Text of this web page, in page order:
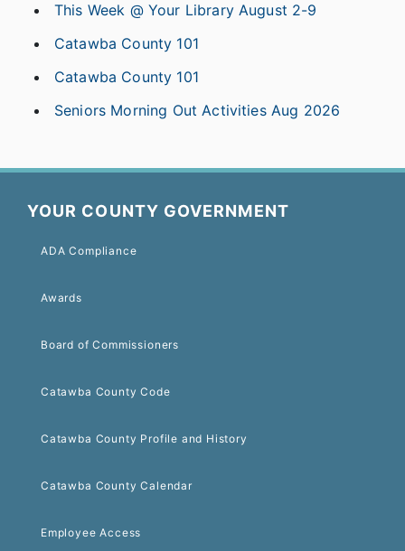
This Week @ Your Library August 2-9
Catawba County 101
Catawba County 101
Seniors Morning Out Activities Aug 2026
YOUR COUNTY GOVERNMENT
ADA Compliance
Awards
Board of Commissioners
Catawba County Code
Catawba County Profile and History
Catawba County Calendar
Employee Access